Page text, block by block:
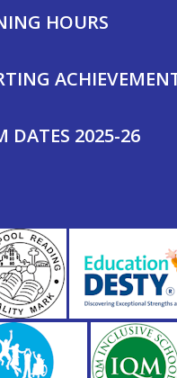
HOURS
DATES 2025-26